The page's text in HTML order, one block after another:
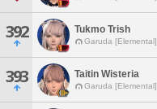
392 Tukmo Trish
Garuda [Elemental]
393 Taitin Wisteria
Garuda [Elemental]